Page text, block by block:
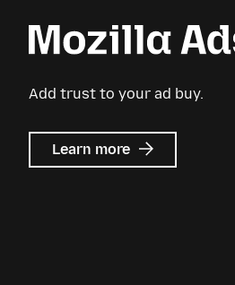
Add trust to your ad buy.
Learn more about
Mozilla